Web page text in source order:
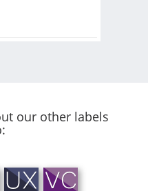
our other labels